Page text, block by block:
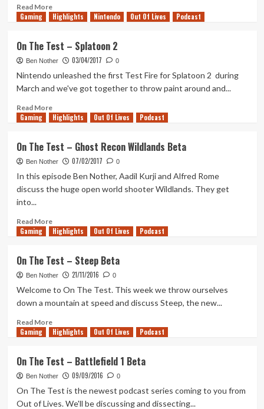
Read MoreRead
more
The
Test
–
Destiny
Gaming Highlights Nintendo Out Of Lives Podcast
On The Test – Splatoon 2
Ben Nother 03/04/2017 0
Nintendo unleashed the first Test Fire for Splatoon 2 during
March and we've got together to throw paint around and...
Read MoreRead
more
The
Test
–
Splatoon
Gaming Highlights Out Of Lives Podcast
On The Test – Ghost Recon Wildlands Beta
Ben Nother 07/02/2017 0
In this episode Ben Nother, Aadil Kurji and Alfred Rome
discuss the huge open world shooter Wildlands. They get
into...
Read MoreRead
more
The
Test
–
Wildlands
Beta
Gaming Highlights Out Of Lives Podcast
On The Test – Steep Beta
Ben Nother 21/11/2016 0
Welcome to On The Test. This week we throw ourselves
down a mountain at speed and discuss Steep, the new...
Read MoreRead
more
The
Test
–
Steep
Gaming Highlights Out Of Lives Podcast
On The Test – Battlefield 1 Beta
Ben Nother 09/09/2016 0
On The Test is the newest podcast series coming to you from
Out of Lives. We'll be discussing and dissecting...